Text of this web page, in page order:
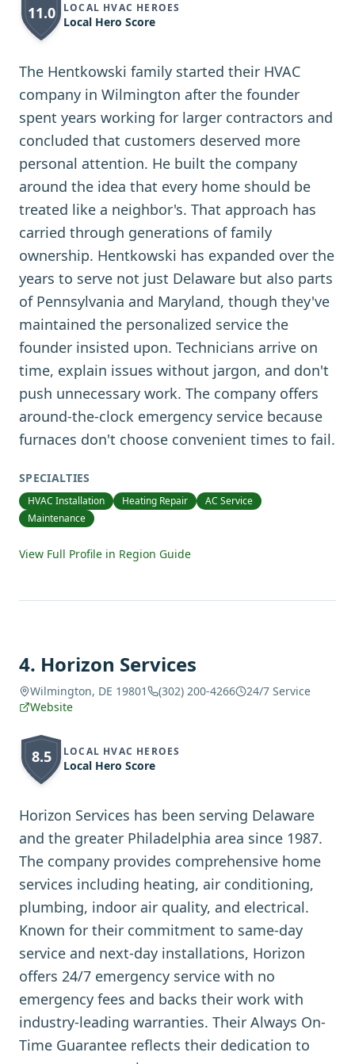
11.0 LOCAL HVAC HEROES
Local Hero Score
The Hentkowski family started their HVAC
company in Wilmington after the founder
spent years working for larger contractors and
concluded that customers deserved more
personal attention. He built the company
around the idea that every home should be
treated like a neighbor's. That approach has
carried through generations of family
ownership. Hentkowski has expanded over the
years to serve not just Delaware but also parts
of Pennsylvania and Maryland, though they've
maintained the personalized service the
founder insisted upon. Technicians arrive on
time, explain issues without jargon, and don't
push unnecessary work. The company offers
around-the-clock emergency service because
furnaces don't choose convenient times to fail.
SPECIALTIES
HVAC Installation Heating Repair
AC Service
Maintenance
View Full Profile in Region Guide
4. Horizon Services
Wilmington, DE 19801 (302) 200-4266
24/7 Service
Website
8.5 LOCAL HVAC HEROES
Local Hero Score
Horizon Services has been serving Delaware
and the greater Philadelphia area since 1987.
The company provides comprehensive home
services including heating, air conditioning,
plumbing, indoor air quality, and electrical.
Known for their commitment to same-day
service and next-day installations, Horizon
offers 24/7 emergency service with no
emergency fees and backs their work with
industry-leading warranties. Their Always On-
Time Guarantee reflects their dedication to